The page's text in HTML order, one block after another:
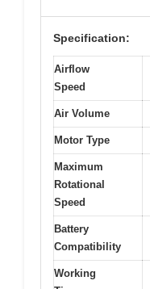
Specification:
Airflow
Speed
Air Volume
Motor Type
Maximum
Rotational
Speed
Battery
Compatibility
Working